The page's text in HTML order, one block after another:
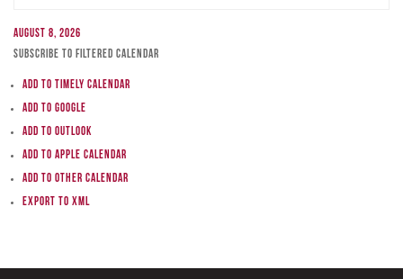
August 8, 2026
Subscribe to filtered calendar
Add to Timely Calendar
Add to Google
Add to Outlook
Add to Apple Calendar
Add to other calendar
Export to XML